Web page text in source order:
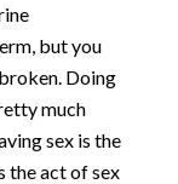
but you
Doing
much
sex is the
the act of sex